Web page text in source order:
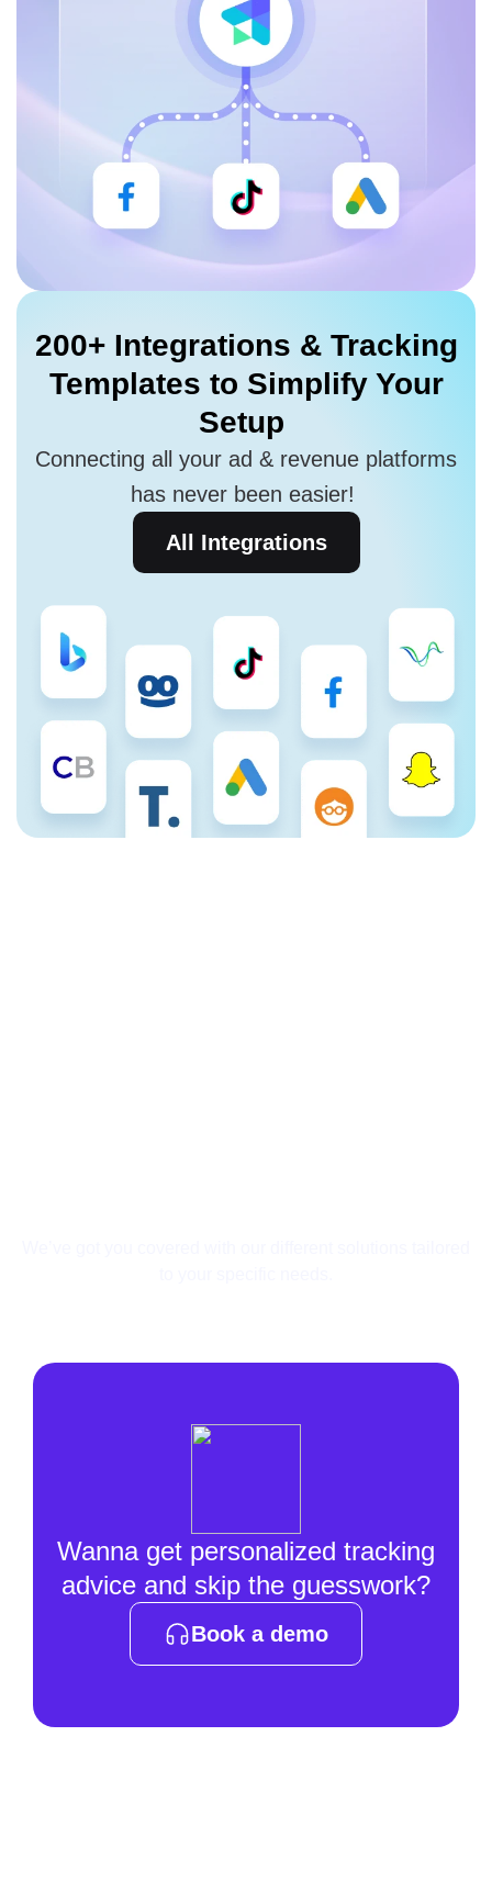
200+ Integrations & Tracking
Templates to Simplify Your
Setup
Connecting all your ad & revenue platforms
has never been easier!
All Integrations
Wanna get personalized tracking
advice and skip the guesswork?
Book a demo